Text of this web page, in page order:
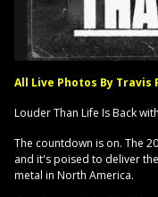
All Live Photos By
Louder Than Life Is Back
The countdown is on. The
and it's poised to deliver
metal in North America.